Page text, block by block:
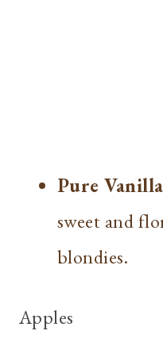
Pure
sweet and
blondies.
Apples